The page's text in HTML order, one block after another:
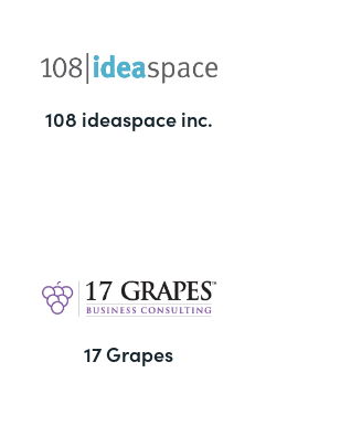
108 ideaspace inc.
17 Grapes